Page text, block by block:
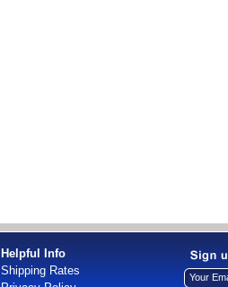
Helpful Info
Shipping Rates